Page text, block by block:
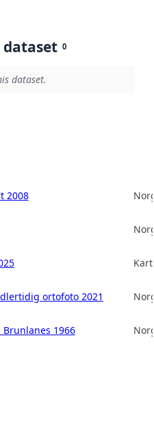
dataset 0
dataset.
2008
ortofoto 2021
1966